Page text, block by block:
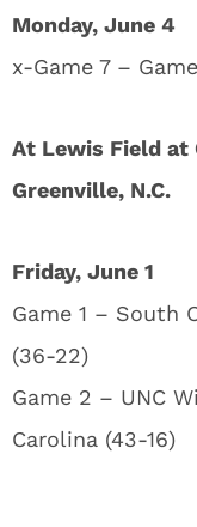
Monday, June 4
x-Game 7 –
At Lewis Field at
Greenville, N.C.
Friday, June 1
Game 1 – South
(36-22)
Game 2 – UNC
Carolina (43-16)